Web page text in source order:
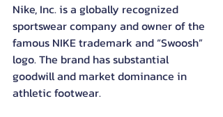
Nike, Inc. is a globally recognized
sportswear company and owner of the
famous NIKE trademark and “Swoosh”
logo. The brand has substantial
goodwill and market dominance in
athletic footwear.